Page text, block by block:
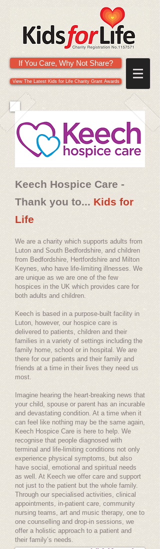
If You Care, Why Not Share?
View The Latest Kids for Life Charity Grant Awards
Keech Hospice Care -
Thank you to... Kids for
Life
We are a charity which supports adults from
Luton and South Bedfordshire, and children
from Bedfordshire, Hertfordshire and Milton
Keynes, who have life-limiting illnesses. We
are unique as we are one of the few
hospices in the UK which provides care for
both adults and children.
Keech is based in a purpose-built facility in
Luton, however, our hospice care is
delivered to patients, children and their
families in a variety of settings including the
family home, school or in hospital. We are
there for our patients and their family and
friends at a time in their lives they need us
most.
Imagine hearing the heart-breaking news that
your child, spouse or parent has an incurable
and devastating condition. At a time when it
can feel like nothing may be the same again,
Keech Hospice Care is here to help. We
recognise that people diagnosed with
terminal and life-limiting conditions not only
experience physical symptoms, but also
have social, emotional and spiritual needs
as well. At Keech we offer care and support
not just to the patient but the whole family.
Through our specialised activities, clinical
appointments, in-patient care, community
nursing teams, art and music therapy, one to
one counselling and drop-in sessions, we
offer a holistic approach to a patient and
their family’s needs.